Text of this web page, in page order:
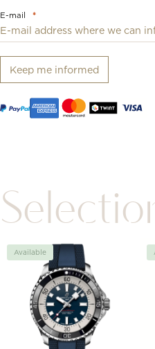
E-mail *
Keep me informed
Available